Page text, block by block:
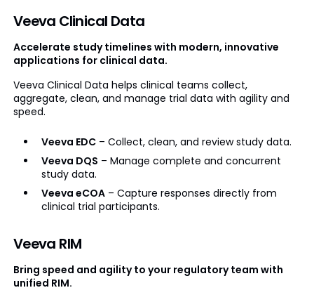
Veeva Clinical Data
Accelerate study timelines with modern, innovative
applications for clinical data.
Veeva Clinical Data helps clinical teams collect,
aggregate, clean, and manage trial data with agility and
speed.
Veeva EDC– Collect, clean, and review study data.
Veeva DQS – Manage complete and concurrent
study data.
Veeva eCOA– Capture responses directly from
clinical trial participants.
Veeva RIM
Bring speed and agility to your regulatory team with
unified RIM.